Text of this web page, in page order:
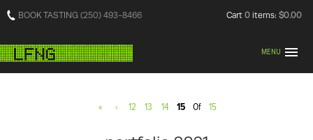
BOOK TASTING (250) 493-8466 Cart 0 items: $0.00
MENU
« ‹ 12 13 14 15 Of 15